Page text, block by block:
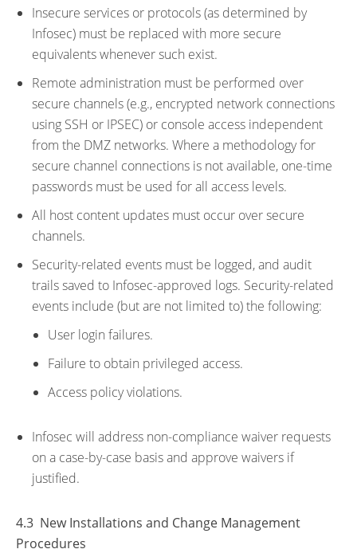
Insecure services or protocols (as determined by
Infosec) must be replaced with more secure
equivalents whenever such exist.
Remote administration must be performed over
secure channels (e.g., encrypted network connections
using SSH or IPSEC) or console access independent
from the DMZ networks. Where a methodology for
secure channel connections is not available, one-time
passwords must be used for all access levels.
All host content updates must occur over secure
channels.
Security-related events must be logged, and audit
trails saved to Infosec-approved logs. Security-related
events include (but are not limited to) the following:
User login failures.
Failure to obtain privileged access.
Access policy violations.
Infosec will address non-compliance waiver requests
on a case-by-case basis and approve waivers if
justified.
4.3 New Installations and Change Management
Procedures